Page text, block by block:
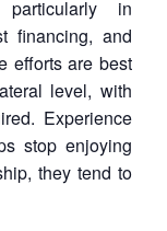
particularly in
financing, and
efforts are best
level, with
Experience
stop enjoying
they tend to